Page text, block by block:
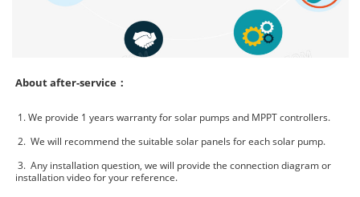
About after-service：
1. We provide 1 years warranty for solar pumps and MPPT controllers.
2. We will recommend the suitable solar panels for each solar pump.
3. Any installation question, we will provide the connection diagram or
installation video for your reference.